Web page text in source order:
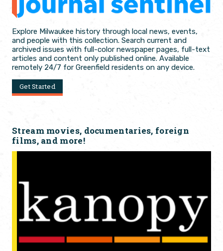
Explore Milwaukee history through local news, events,
and people with this collection. Search current and
archived issues with full-color newspaper pages, full-text
articles and content only published online. Available
remotely 24/7 for Greenfield residents on any device.
Get Started
Stream movies, documentaries, foreign
films, and more!